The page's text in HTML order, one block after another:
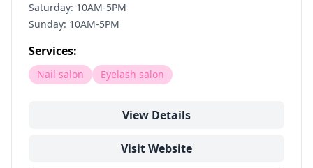
Saturday: 10AM-5PM
Sunday: 10AM-5PM
Services:
Nail salon Eyelash salon
View Details
Visit Website